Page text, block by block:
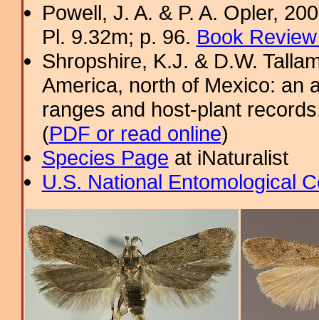
Powell, J. A. & P. A. Opler,
Pl. 9.32m; p. 96. Book
Shropshire, K.J. & D.W.
America, north of Mexico: an
ranges and host-plant
(PDF or read online)
Species Page at iNaturalist
U.S. National Entomological